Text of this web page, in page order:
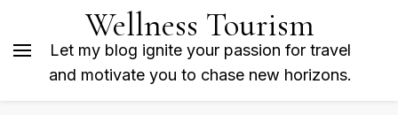
Wellness Tourism
Let my blog ignite your passion for travel
and motivate you to chase new horizons.